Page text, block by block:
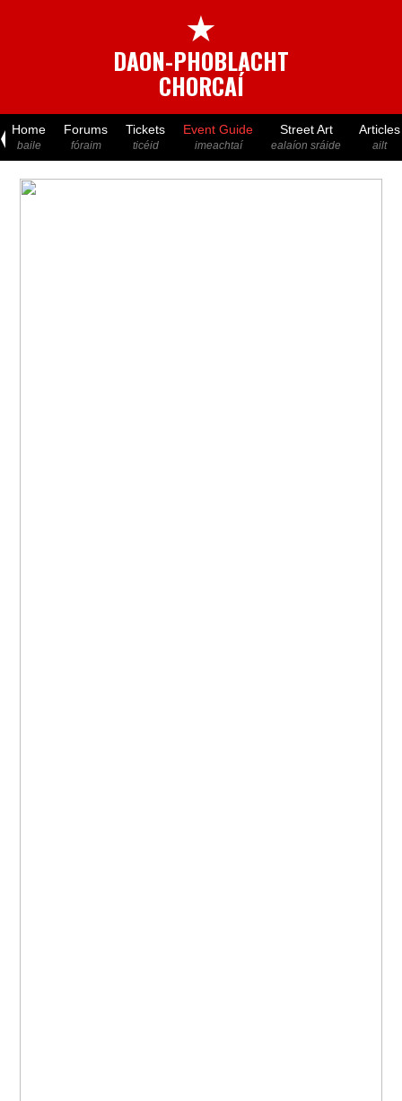
★
DAON-PHOBLACHT
CHORCAÍ
Home
baile
Forums
fóraim
Tickets
ticéid
Event Guide
imeachtaí
Street Art
ealaíon sráide
Articles
ailt